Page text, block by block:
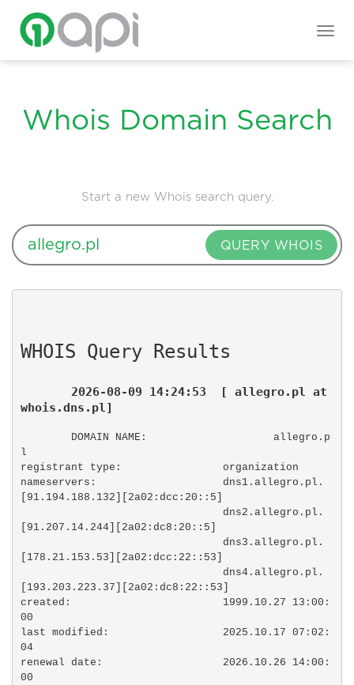
Whois Domain Search
Start a new Whois search query.
QUERY WHOIS
WHOIS Query Results
2026-08-09 14:24:53  [ allegro.pl at
whois.dns.pl]
DOMAIN NAME:                    allegro.p
l
registrant type:                organization
nameservers:                    dns1.allegro.pl.
[91.194.188.132][2a02:dcc:20::5]
[91.207.14.244][2a02:dc8:20::5]
[178.21.153.53][2a02:dcc:22::53]
[193.203.223.37][2a02:dc8:22::53]
created:                        1999.10.27 13:00:
00
last modified:                  2025.10.17 07:02:
04
renewal date:                   2026.10.26 14:00:
00